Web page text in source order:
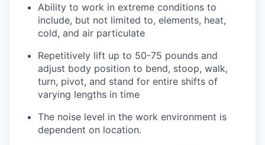
Ability to work in extreme conditions to
include, but not limited to, elements, heat,
cold, and air particulate
Repetitively lift up to 50-75 pounds and
adjust body position to bend, stoop, walk,
turn, pivot, and stand for entire shifts of
varying lengths in time
The noise level in the work environment is
dependent on location.